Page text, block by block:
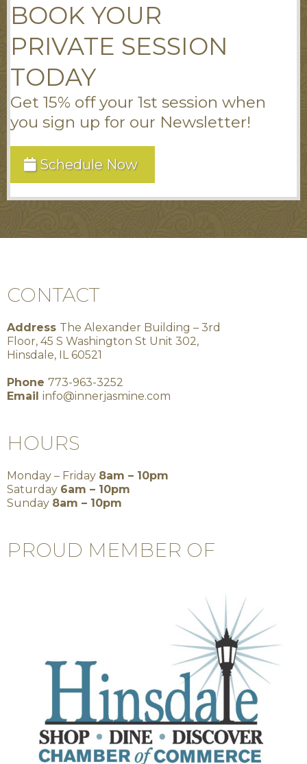
BOOK YOUR
PRIVATE SESSION
TODAY
Get 15% off your 1st session when
you sign up for our Newsletter!
Schedule Now
CONTACT
Address The Alexander Building – 3rd
Floor, 45 S Washington St Unit 302,
Hinsdale, IL 60521
Phone 773-963-3252
Email info@innerjasmine.com
HOURS
Monday – Friday 8am – 10pm
Saturday 6am – 10pm
Sunday 8am – 10pm
PROUD MEMBER OF